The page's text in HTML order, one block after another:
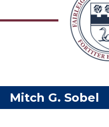
Mitch G. Sobel